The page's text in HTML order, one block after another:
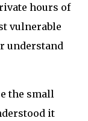
hours of
vulnerable
understand
the small
it